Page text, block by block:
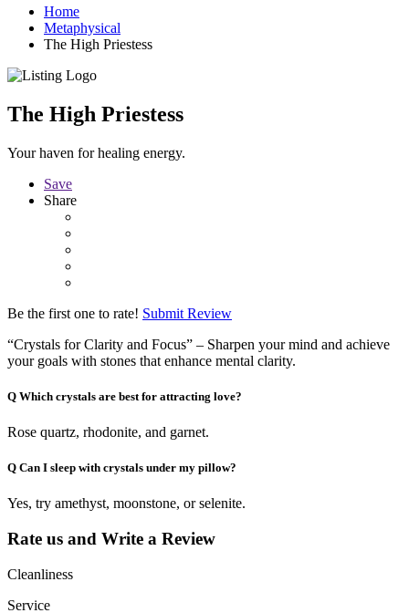
Home
Metaphysical
The High Priestess
The High Priestess
Your haven for healing energy.
Save
Share
Be the first one to rate! Submit Review
“Crystals for Clarity and Focus” – Sharpen your mind and achieve
your goals with stones that enhance mental clarity.
Q Which crystals are best for attracting love?
Rose quartz, rhodonite, and garnet.
Q Can I sleep with crystals under my pillow?
Yes, try amethyst, moonstone, or selenite.
Rate us and Write a Review
Cleanliness
Service